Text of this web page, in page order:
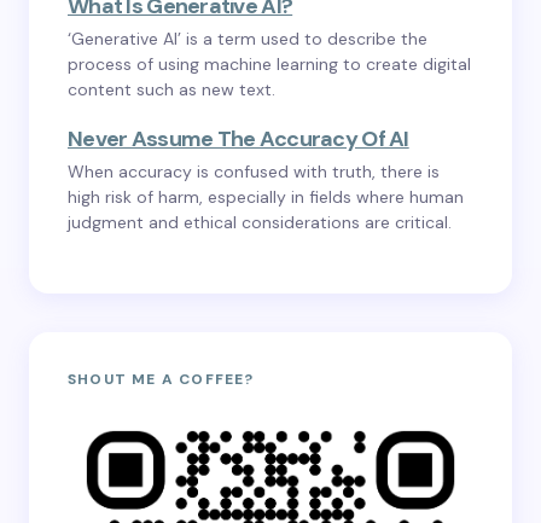
What Is Generative AI?
‘Generative AI’ is a term used to describe the
process of using machine learning to create digital
content such as new text.
Never Assume The Accuracy Of AI
When accuracy is confused with truth, there is
high risk of harm, especially in fields where human
judgment and ethical considerations are critical.
SHOUT ME A COFFEE?